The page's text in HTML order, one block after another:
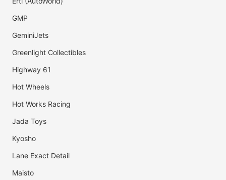
GMP
GeminiJets
Greenlight Collectibles
Highway 61
Hot Wheels
Hot Works Racing
Jada Toys
Kyosho
Lane Exact Detail
Maisto